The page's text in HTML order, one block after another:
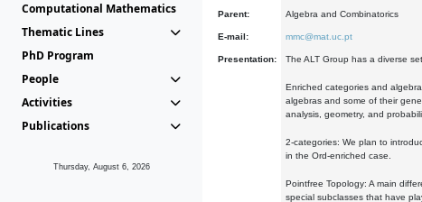
Computational Mathematics
Thematic Lines
PhD Program
People
Activities
Publications
Thursday, August 6, 2026
Parent: Algebra and Combinatorics
E-mail: mmc@mat.uc.pt
Presentation: The ALT Group has a diverse
Enriched categories and
algebras and some of their
analysis, geometry, and
2-categories: We plan to
in the Ord-enriched case.
Pointfree Topology: A main
special subclasses that have